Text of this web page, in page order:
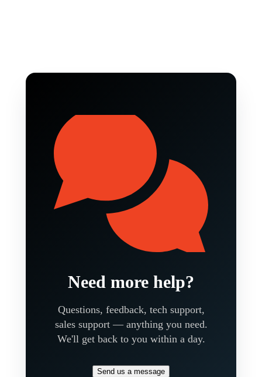
Need more help?
Questions, feedback, tech support,
sales support — anything you need.
We'll get back to you within a day.
Send us a message